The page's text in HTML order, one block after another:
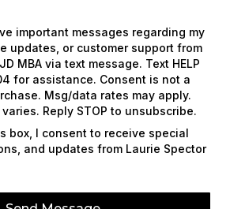
important messages regarding my
updates, or customer support from
MBA via text message. Text HELP
for assistance. Consent is not a
Msg/data rates may apply.
Reply STOP to unsubscribe.
box, I consent to receive special
and updates from Laurie Spector